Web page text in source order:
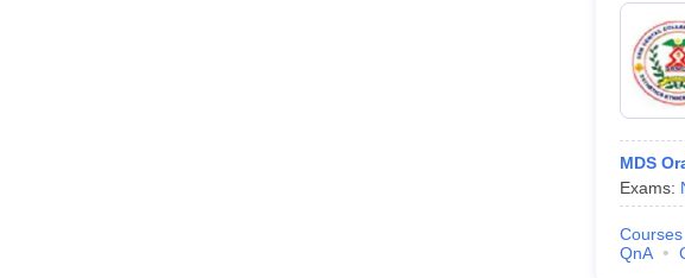
MDS
Exams:
Courses
QnA